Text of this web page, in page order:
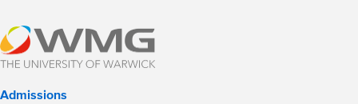
Admissions